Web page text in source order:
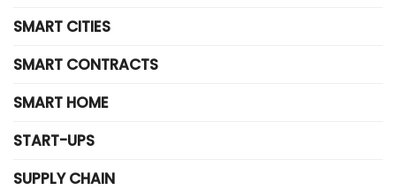
SMART CITIES
SMART CONTRACTS
SMART HOME
START-UPS
SUPPLY CHAIN